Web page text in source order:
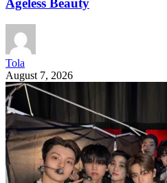
Ageless Beauty
Tola
August 7, 2026